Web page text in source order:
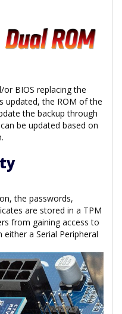
BIOS replacing the
updated, the ROM of the
the backup through
be updated based on
the passwords,
are stored in a TPM
from gaining access to
a Serial Peripheral